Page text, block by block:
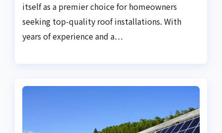
itself as a premier choice for homeowners
seeking top-quality roof installations. With
years of experience and a…